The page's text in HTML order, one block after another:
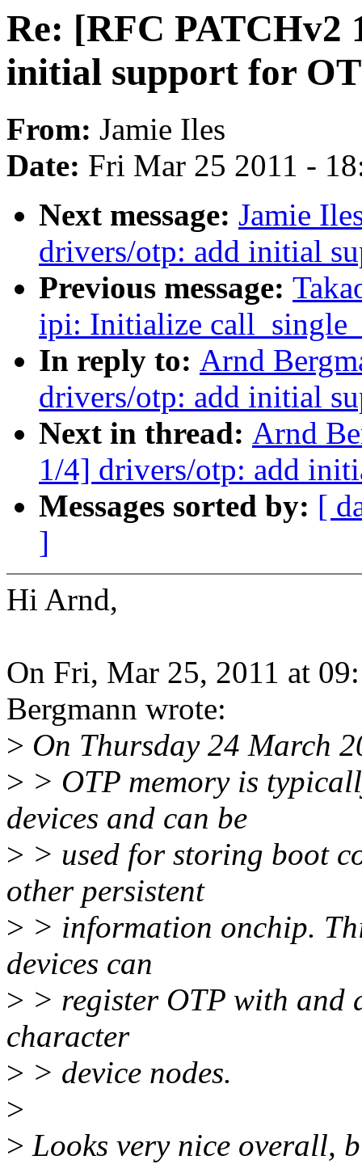
Re: [RFC PATCHv2
initial support for
From: Jamie Iles
Date: Fri Mar 25 2011 -
Next message: Jamie
drivers/otp: add initial
Previous message:
ipi: Initialize
In reply to: Arnd
drivers/otp: add initial
Next in thread: Arnd
1/4] drivers/otp: add
Messages sorted by: [
]
Hi Arnd,
On Fri, Mar 25, 2011 at
Bergmann wrote:
> On Thursday 24 March
> > OTP memory is
devices and can be
> > used for storing boot
other persistent
> > information onchip.
devices can
> > register OTP with and
character
> > device nodes.
>
> Looks very nice overall,